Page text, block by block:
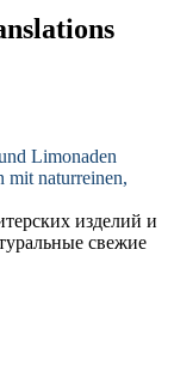
Limonaden
mit naturreinen,
изделий и
свежие